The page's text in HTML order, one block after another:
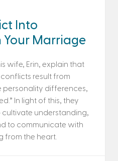
Into
Your Marriage
wife, Erin, explain that
result from
personality differences,
In light of this, they
understanding,
to communicate with
from the heart.